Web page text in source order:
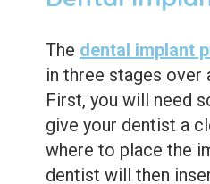
The dental implant
in three stages over
First, you will need
give your dentist a
where to place the
dentist will then